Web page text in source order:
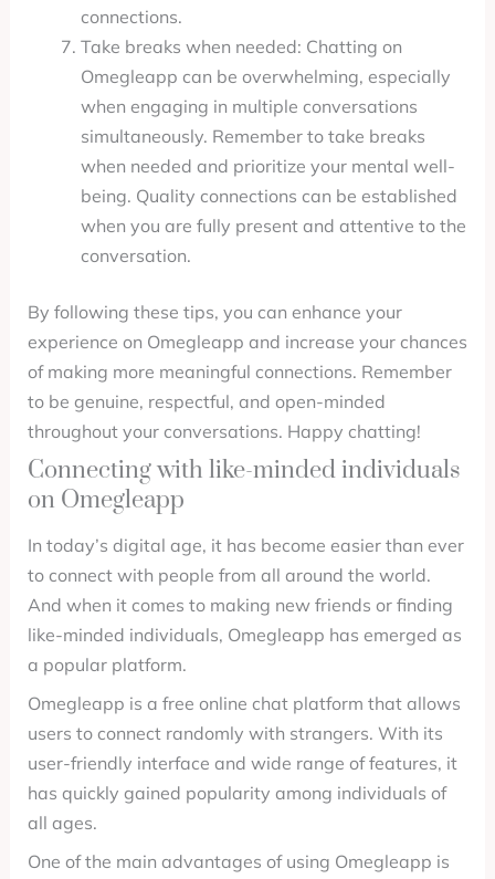
connections.
Take breaks when needed: Chatting on
Omegleapp can be overwhelming, especially
when engaging in multiple conversations
simultaneously. Remember to take breaks
when needed and prioritize your mental well-
being. Quality connections can be established
when you are fully present and attentive to the
conversation.
By following these tips, you can enhance your
experience on Omegleapp and increase your chances
of making more meaningful connections. Remember
to be genuine, respectful, and open-minded
throughout your conversations. Happy chatting!
Connecting with like-minded individuals
on Omegleapp
In today’s digital age, it has become easier than ever
to connect with people from all around the world.
And when it comes to making new friends or finding
like-minded individuals, Omegleapp has emerged as
a popular platform.
Omegleapp is a free online chat platform that allows
users to connect randomly with strangers. With its
user-friendly interface and wide range of features, it
has quickly gained popularity among individuals of
all ages.
One of the main advantages of using Omegleapp is